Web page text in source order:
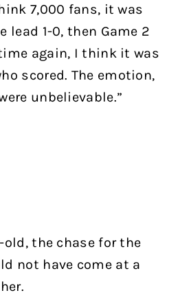
7,000 fans, it was
lead 1-0, then Game 2
again, I think it was
scored. The emotion,
unbelievable.”
old, the chase for the
not have come at a